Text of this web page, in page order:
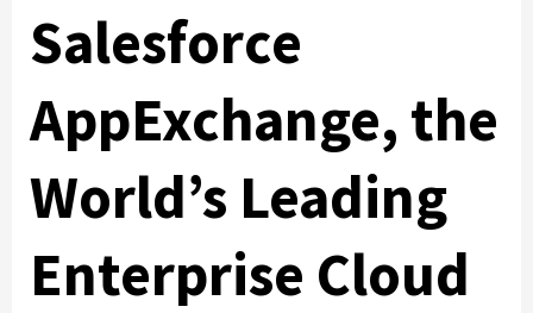
Salesforce
AppExchange, the
World’s Leading
Enterprise Cloud